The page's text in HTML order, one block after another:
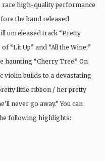
rare high-quality performance
the band released
unreleased track “Pretty
“Lit Up” and “All the Wine;”
“Cherry Tree.” On
violin builds to a devastating
little ribbon / her pretty
never go away.” You can
following highlights: